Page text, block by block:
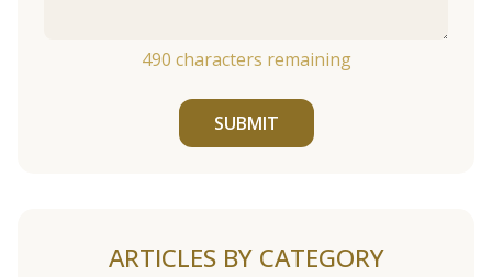
490 characters remaining
SUBMIT
ARTICLES BY CATEGORY